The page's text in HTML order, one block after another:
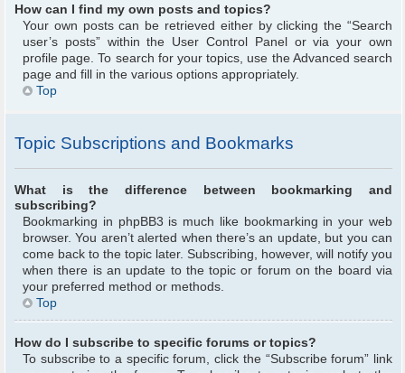
How can I find my own posts and topics?
Your own posts can be retrieved either by clicking the “Search
user’s posts” within the User Control Panel or via your own
profile page. To search for your topics, use the Advanced search
page and fill in the various options appropriately.
Top
Topic Subscriptions and Bookmarks
What is the difference between bookmarking and
subscribing?
Bookmarking in phpBB3 is much like bookmarking in your web
browser. You aren’t alerted when there’s an update, but you can
come back to the topic later. Subscribing, however, will notify you
when there is an update to the topic or forum on the board via
your preferred method or methods.
Top
How do I subscribe to specific forums or topics?
To subscribe to a specific forum, click the “Subscribe forum” link